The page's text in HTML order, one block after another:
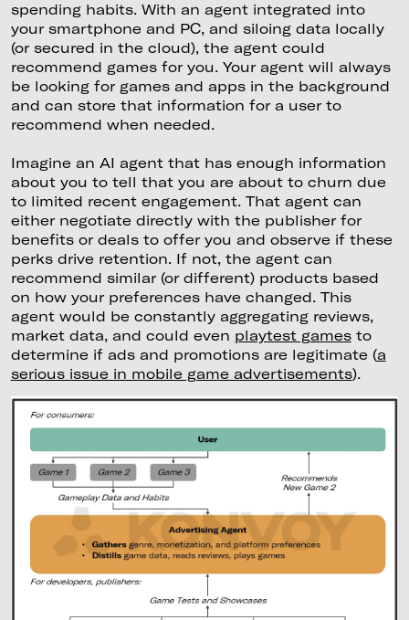
spending habits. With an agent integrated into
your smartphone and PC, and siloing data locally
(or secured in the cloud), the agent could
recommend games for you. Your agent will always
be looking for games and apps in the background
and can store that information for a user to
recommend when needed.
Imagine an AI agent that has enough information
about you to tell that you are about to churn due
to limited recent engagement. That agent can
either negotiate directly with the publisher for
benefits or deals to offer you and observe if these
perks drive retention. If not, the agent can
recommend similar (or different) products based
on how your preferences have changed. This
agent would be constantly aggregating reviews,
market data, and could even playtest gamesto
determine if ads and promotions are legitimate (a
serious issue in mobile game advertisements).